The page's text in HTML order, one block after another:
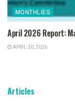
MONTHLIES
April 2026 Report:
APRIL 30, 2026
Articles